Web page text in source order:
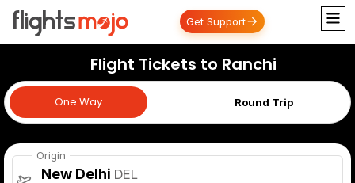
Get Support
Flight Tickets to Ranchi
One Way Round Trip
One Way
Origin
New Delhi DEL